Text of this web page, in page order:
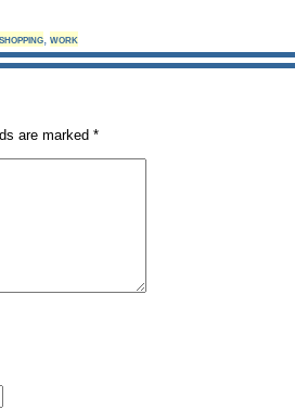
shopping, work
are marked *